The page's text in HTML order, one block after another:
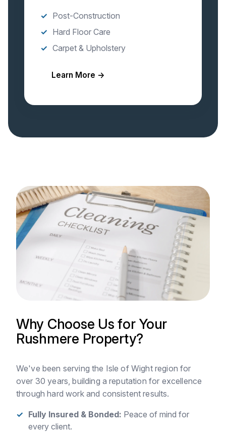
Post-Construction
Hard Floor Care
Carpet & Upholstery
Learn More →
Why Choose Us for Your
Rushmere Property?
We've been serving the Isle of Wight region for
over 30 years, building a reputation for excellence
through hard work and consistent results.
Fully Insured & Bonded: Peace of mind for
every client.